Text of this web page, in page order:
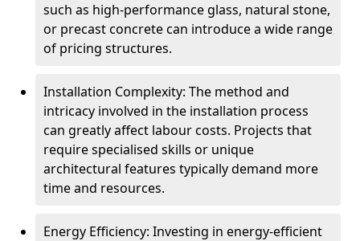
such as high-performance glass, natural stone,
or precast concrete can introduce a wide range
of pricing structures.
Installation Complexity: The method and
intricacy involved in the installation process
can greatly affect labour costs. Projects that
require specialised skills or unique
architectural features typically demand more
time and resources.
Energy Efficiency: Investing in energy-efficient